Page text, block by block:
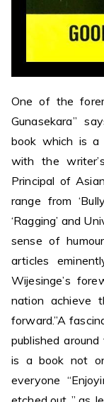
One of the
Gunasekara”
book which is a
with the
Principal of
range from
‘Ragging’ and
sense of
articles
Wijesinge’s
nation achieve
forward.”A
published around
is a book not
everyone